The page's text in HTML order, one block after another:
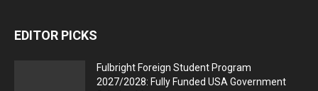
EDITOR PICKS
Fulbright Foreign Student Program
2027/2028: Fully Funded USA Government